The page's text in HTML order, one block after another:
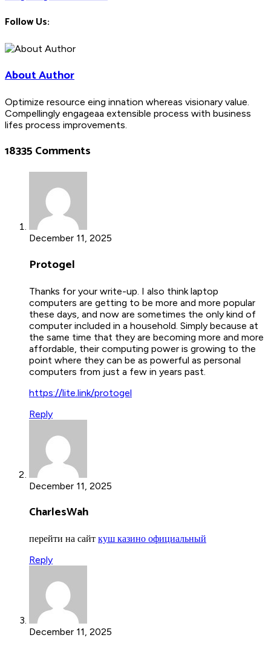
Follow Us:
About Author
Optimize resource eing innation whereas visionary value.
Compellingly engageaa extensible process with business
lifes process improvements.
18335 Comments
December 11, 2025
Protogel
Thanks for your write-up. I also think laptop
computers are getting to be more and more popular
these days, and now are sometimes the only kind of
computer included in a household. Simply because at
the same time that they are becoming more and more
affordable, their computing power is growing to the
point where they can be as powerful as personal
computers from just a few in years past.
https://lite.link/protogel
Reply
December 11, 2025
CharlesWah
перейти на сайт куш казино официальный
Reply
December 11, 2025